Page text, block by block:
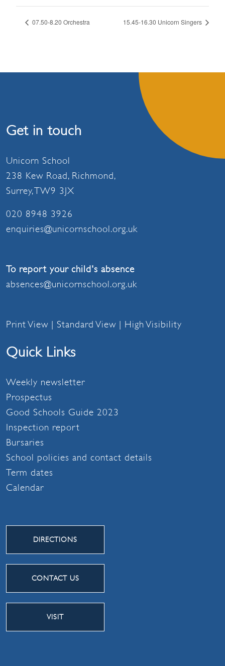
07.50-8.20 Orchestra 15.45-16.30 Unicorn Singers
Get in touch
Unicorn School
238 Kew Road, Richmond,
Surrey, TW9 3JX
020 8948 3926
enquiries@unicornschool.org.uk
To report your child's absence
absences@unicornschool.org.uk
Print View | Standard View | High Visibility
Quick Links
Weekly newsletter
Prospectus
Good Schools Guide 2023
Inspection report
Bursaries
School policies and contact details
Term dates
Calendar
DIRECTIONS
CONTACT US
VISIT